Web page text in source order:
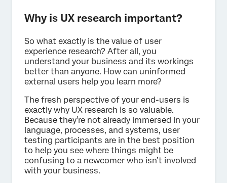
Why is UX research important?
So what exactly is the value of user
experience research? After all, you
understand your business and its workings
better than anyone. How can uninformed
external users help you learn more?
The fresh perspective of your end-users is
exactly why UX research is so valuable.
Because they’re not already immersed in your
language, processes, and systems, user
testing participants are in the best position
to help you see where things might be
confusing to a newcomer who isn’t involved
with your business.